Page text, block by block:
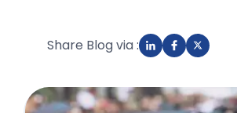
Share Blog via :